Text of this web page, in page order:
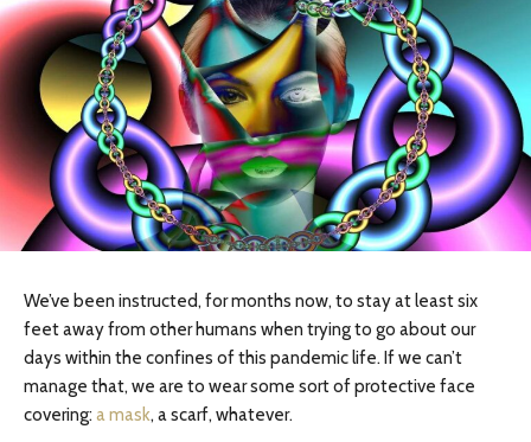
We’ve been instructed, for months now, to stay at least six
feet away from other humans when trying to go about our
days within the confines of this pandemic life. If we can’t
manage that, we are to wear some sort of protective face
covering: a mask, a scarf, whatever.